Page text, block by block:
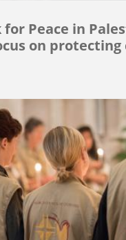
for Peace in
on protecting